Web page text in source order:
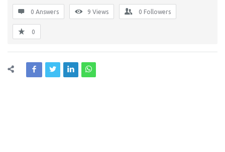
0 Answers 9 Views 0 Followers
0